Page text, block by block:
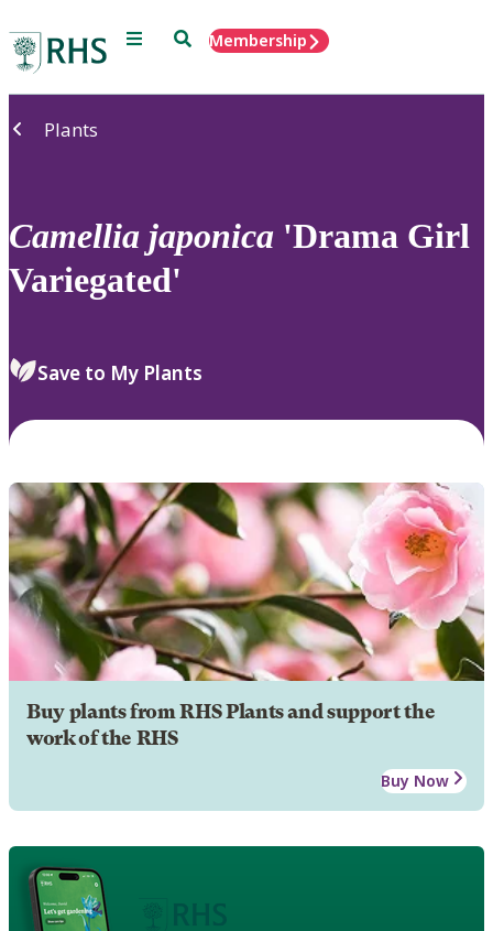
Menu SearchMembership
Plants
Camellia japonica 'Drama Girl
Variegated'
Save to My Plants
Buy plants from RHS Plants and support the
work of the RHS
Buy Now